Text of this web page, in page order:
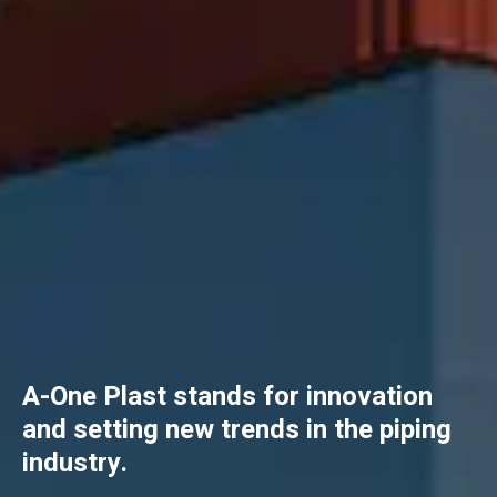
A-One Plast stands for innovation
and setting new trends in the piping
industry.